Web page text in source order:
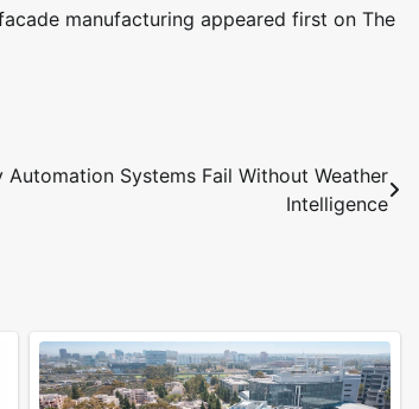
manufacturing appeared first on The
Automation Systems Fail Without Weather
Intelligence